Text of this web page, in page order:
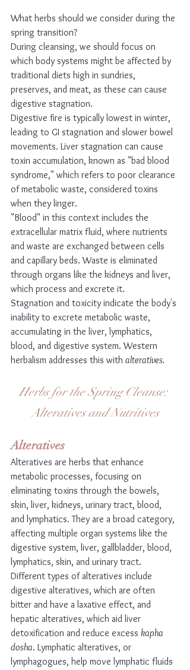
What herbs should we consider during the
spring transition?
During cleansing, we should focus on
which body systems might be affected by
traditional diets high in sundries,
preserves, and meat, as these can cause
digestive stagnation.
Digestive fire is typically lowest in winter,
leading to GI stagnation and slower bowel
movements. Liver stagnation can cause
toxin accumulation, known as "bad blood
syndrome," which refers to poor clearance
of metabolic waste, considered toxins
when they linger.
"Blood" in this context includes the
extracellular matrix fluid, where nutrients
and waste are exchanged between cells
and capillary beds. Waste is eliminated
through organs like the kidneys and liver,
which process and excrete it.
Stagnation and toxicity indicate the body's
inability to excrete metabolic waste,
accumulating in the liver, lymphatics,
blood, and digestive system. Western
herbalism addresses this with alteratives.
Herbs for the Spring Cleanse:
Alteratives and Nutritives
Alteratives
Alteratives are herbs that enhance
metabolic processes, focusing on
eliminating toxins through the bowels,
skin, liver, kidneys, urinary tract, blood,
and lymphatics. They are a broad category,
affecting multiple organ systems like the
digestive system, liver, gallbladder, blood,
lymphatics, skin, and urinary tract.
Different types of alteratives include
digestive alteratives, which are often
bitter and have a laxative effect, and
hepatic alteratives, which aid liver
detoxification and reduce excess kapha
dosha. Lymphatic alteratives, or
lymphagogues, help move lymphatic fluids